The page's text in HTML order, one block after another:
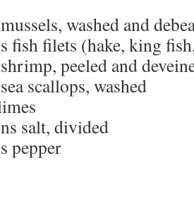
washed and
fish filets (hake, king
peeled and
scallops, washed
salt, divided
pepper